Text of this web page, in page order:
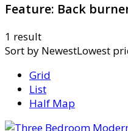
Feature: Back
1 result
Sort by NewestLowest
Grid
List
Half Map